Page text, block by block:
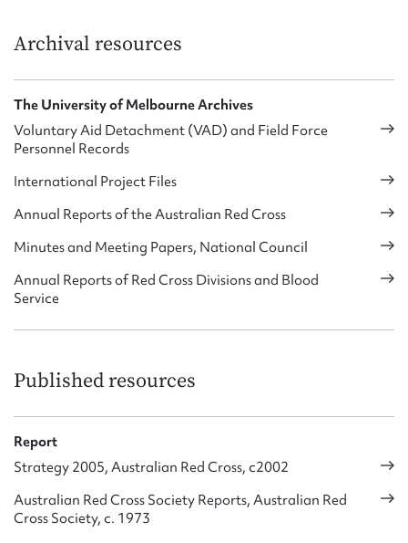
Archival resources
The University of Melbourne Archives
Voluntary Aid Detachment (VAD) and Field Force
Personnel Records
International Project Files
Annual Reports of the Australian Red Cross
Minutes and Meeting Papers, National Council
Annual Reports of Red Cross Divisions and Blood
Service
Published resources
Report
Strategy 2005, Australian Red Cross, c2002
Australian Red Cross Society Reports, Australian Red
Cross Society, c. 1973